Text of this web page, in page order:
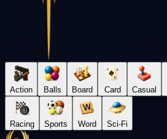
Action Balls Board Card Casual
Racing Sports Word Sci-Fi